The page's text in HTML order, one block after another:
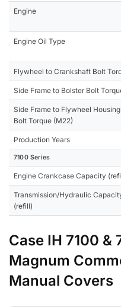
Engine
Engine Oil Type
Flywheel to Crankshaft Bolt
Side Frame to Bolster Bolt
Side Frame to Flywheel Housing
Bolt Torque (M22)
Production Years
7100 Series
Engine Crankcase Capacity
Transmission/Hydraulic
(refill)
Case IH 7100 &
Magnum
Manual Covers